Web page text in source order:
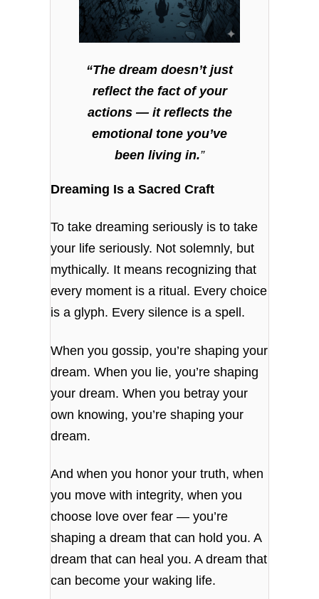
“The dream doesn’t just
reflect the fact of your
actions — it reflects the
emotional tone you’ve
been living in.”
Dreaming Is a Sacred Craft
To take dreaming seriously is to take
your life seriously. Not solemnly, but
mythically. It means recognizing that
every moment is a ritual. Every choice
is a glyph. Every silence is a spell.
When you gossip, you’re shaping your
dream. When you lie, you’re shaping
your dream. When you betray your
own knowing, you’re shaping your
dream.
And when you honor your truth, when
you move with integrity, when you
choose love over fear — you’re
shaping a dream that can hold you. A
dream that can heal you. A dream that
can become your waking life.